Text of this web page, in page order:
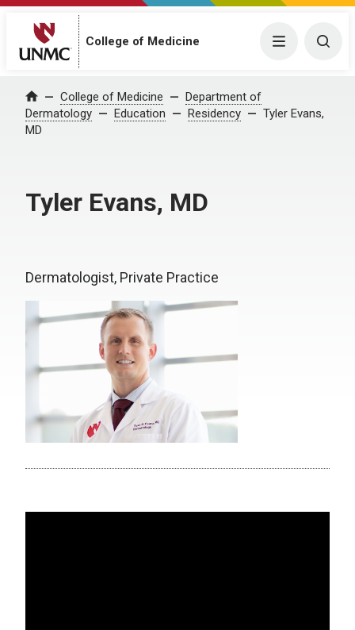
College of Medicine Menu
Home College of Medicine
Department of
Dermatology
Education Residency
Tyler Evans,
MD
Tyler Evans, MD
Dermatologist, Private Practice